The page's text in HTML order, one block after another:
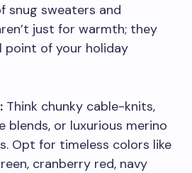
snug sweaters and
just for warmth; they
point of your holiday
Think chunky cable-knits,
blends, or luxurious merino
Opt for timeless colors like
cranberry red, navy